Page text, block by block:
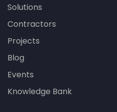
Solutions
Contractors
Projects
Blog
Events
Knowledge Bank